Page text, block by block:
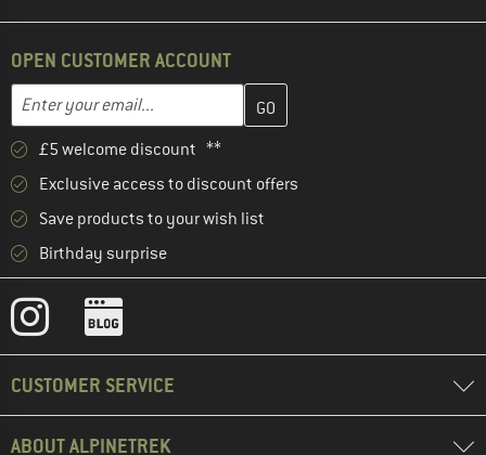
OPEN CUSTOMER ACCOUNT
Email address
Enter your email address here and create your customer
£5 welcome discount **
Exclusive access to discount offers
Save products to your wish list
Birthday surprise
CUSTOMER SERVICE
ABOUT ALPINETREK